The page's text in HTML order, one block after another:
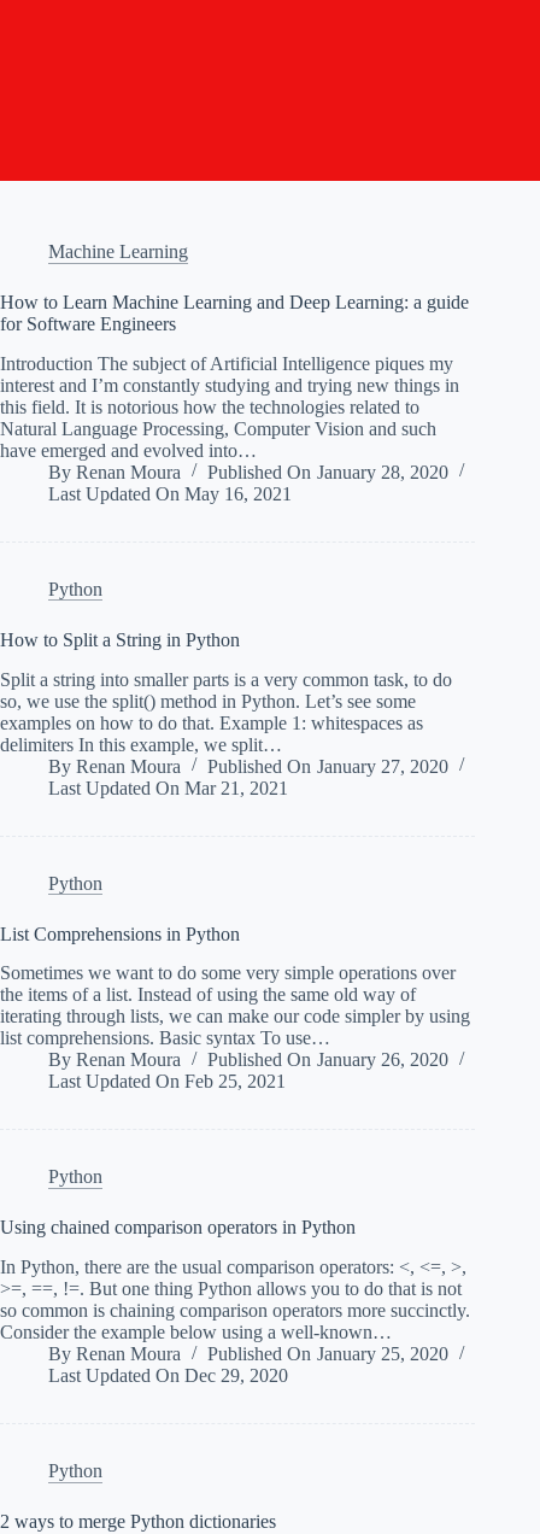
Machine Learning
How to Learn Machine Learning and Deep Learning: a guide
for Software Engineers
Introduction The subject of Artificial Intelligence piques my
interest and I’m constantly studying and trying new things in
this field. It is notorious how the technologies related to
Natural Language Processing, Computer Vision and such
have emerged and evolved into…
By Renan Moura Published On January 28, 2020
Last Updated On May 16, 2021
Python
How to Split a String in Python
Split a string into smaller parts is a very common task, to do
so, we use the split() method in Python. Let’s see some
examples on how to do that. Example 1: whitespaces as
delimiters In this example, we split…
By Renan Moura Published On January 27, 2020
Last Updated On Mar 21, 2021
Python
List Comprehensions in Python
Sometimes we want to do some very simple operations over
the items of a list. Instead of using the same old way of
iterating through lists, we can make our code simpler by using
list comprehensions. Basic syntax To use…
By Renan Moura Published On January 26, 2020
Last Updated On Feb 25, 2021
Python
Using chained comparison operators in Python
In Python, there are the usual comparison operators: <, <=, >,
>=, ==, !=. But one thing Python allows you to do that is not
so common is chaining comparison operators more succinctly.
Consider the example below using a well-known…
By Renan Moura Published On January 25, 2020
Last Updated On Dec 29, 2020
Python
2 ways to merge Python dictionaries